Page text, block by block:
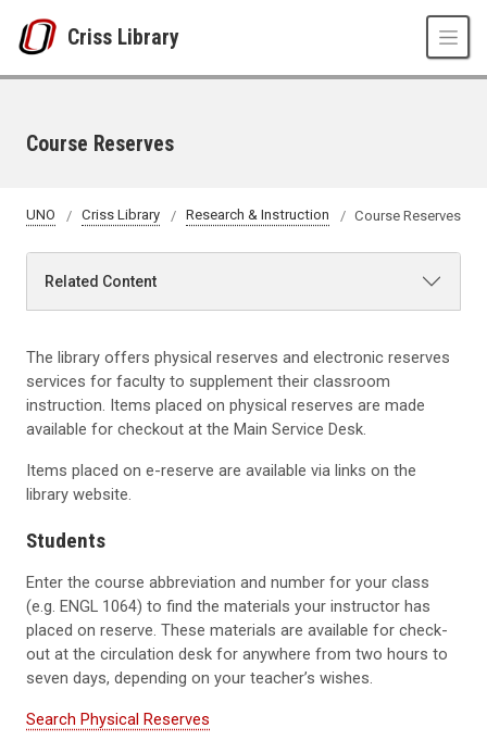
Criss Library
Course Reserves
UNO Criss Library Research & Instruction Course Reserves
Related Content
The library offers physical reserves and electronic reserves
services for faculty to supplement their classroom
instruction. Items placed on physical reserves are made
available for checkout at the Main Service Desk.
Items placed on e-reserve are available via links on the
library website.
Students
Enter the course abbreviation and number for your class
(e.g. ENGL 1064) to find the materials your instructor has
placed on reserve. These materials are available for check-
out at the circulation desk for anywhere from two hours to
seven days, depending on your teacher’s wishes.
Search Physical Reserves